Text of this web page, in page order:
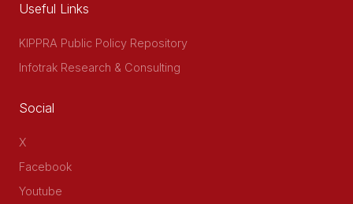
Useful Links
KIPPRA Public Policy Repository
Infotrak Research & Consulting
Social
X
Facebook
Youtube